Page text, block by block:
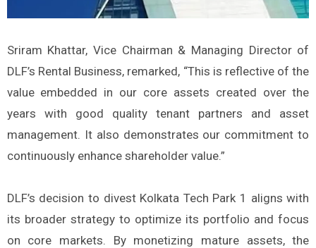
Sriram Khattar, Vice Chairman & Managing Director of
DLF’s Rental Business, remarked, “This is reflective of the
value embedded in our core assets created over the
years with good quality tenant partners and asset
management. It also demonstrates our commitment to
continuously enhance shareholder value.”
DLF’s decision to divest Kolkata Tech Park 1 aligns with
its broader strategy to optimize its portfolio and focus
on core markets. By monetizing mature assets, the